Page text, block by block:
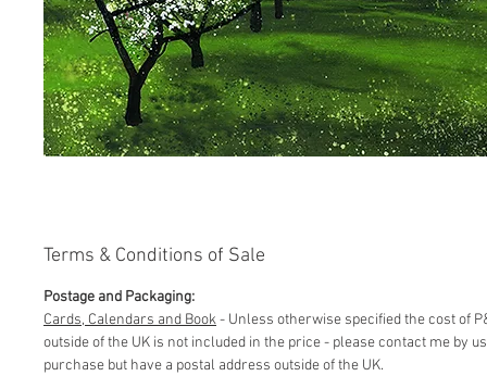
Terms & Conditions of Sale
Postage and Packaging:
Cards, Calendars and Book- Unless otherwise specified the cost of
outside of the UK is not included in the price - please contact me by
purchase but have a postal address outside of the UK.